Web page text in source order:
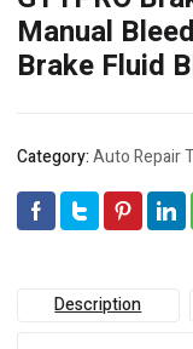
Manual
Brake Fluid
Category:Auto Repair
Description